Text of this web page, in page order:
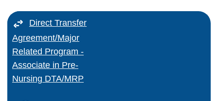
ctcLink
Canvas
Financial Wellness
Direct Transfer
Agreement/Major
Related Program -
Associate in Pre-
Nursing DTA/MRP